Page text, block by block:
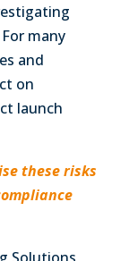
many
and
on
launch
these risks